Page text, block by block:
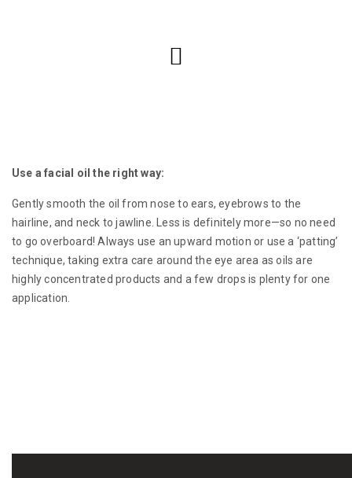
Use a facial oil the right way:
Gently smooth the oil from nose to ears, eyebrows to the
hairline, and neck to jawline. Less is definitely more—so no need
to go overboard! Always use an upward motion or use a ‘patting’
technique, taking extra care around the eye area as oils are
highly concentrated products and a few drops is plenty for one
application.